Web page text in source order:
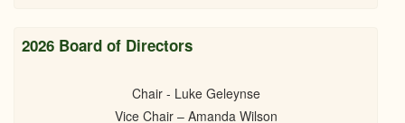
2026 Board of Directors
Chair - Luke Geleynse
Vice Chair – Amanda Wilson